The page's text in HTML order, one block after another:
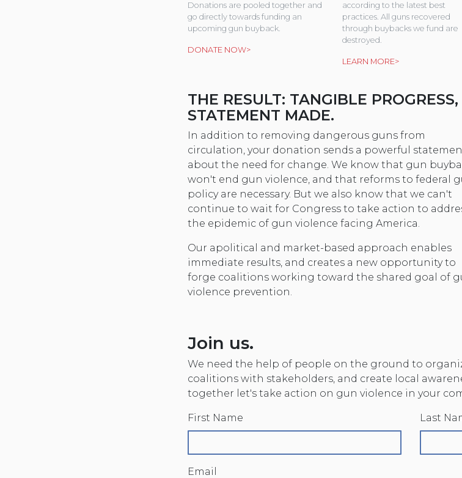
Donations are pooled together and
go directly towards funding an
upcoming gun buyback.
DONATE NOW>
according to the latest best
practices. All guns recovered
through buybacks we fund are
destroyed.
LEARN MORE>
THE RESULT: TANGIBLE PROGRESS,
STATEMENT MADE.
In addition to removing dangerous guns from
circulation, your donation sends a powerful
about the need for change. We know that gun
won't end gun violence, and that reforms to federal
policy are necessary. But we also know that we can't
continue to wait for Congress to take action to
the epidemic of gun violence facing America.
Our apolitical and market-based approach enables
immediate results, and creates a new opportunity to
forge coalitions working toward the shared goal of
violence prevention.
Join us.
We need the help of people on the ground to
coalitions with stakeholders, and create local
together let's take action on gun violence in your
First Name Last
Email